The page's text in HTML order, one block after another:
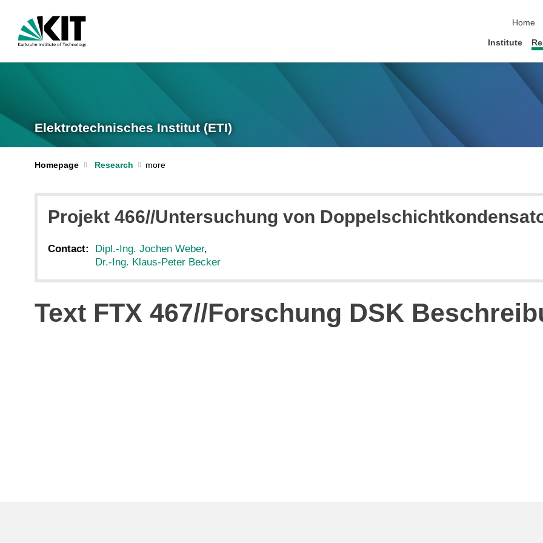
Home
Institute
Elektrotechnisches Institut (ETI)
Homepage Research
Projekt 466//Untersuchung von
Contact: Dipl.-Ing. Jochen Weber,
Dr.-Ing. Klaus-Peter Becker
Text FTX 467//Forschung DSK